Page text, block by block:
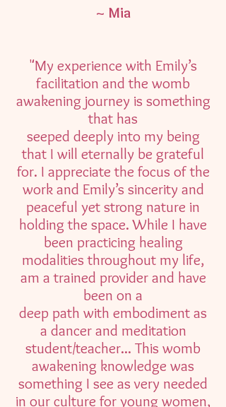
~ Mia
"My experience with Emily’s
facilitation and the womb
awakening journey is something
that has
seeped deeply into my being
that I will eternally be grateful
for. I appreciate the focus of the
work and Emily’s sincerity and
peaceful yet strong nature in
holding the space. While I have
been practicing healing
modalities throughout my life,
am a trained provider and have
been on a
deep path with embodiment as
a dancer and meditation
student/teacher... This womb
awakening knowledge was
something I see as very needed
in our culture for young women,